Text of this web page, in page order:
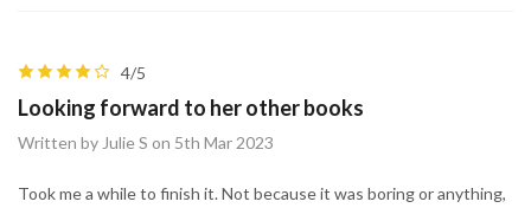
4/5
Looking forward to her other books
Written by Julie S on 5th Mar 2023
Took me a while to finish it. Not because it was boring or anything,